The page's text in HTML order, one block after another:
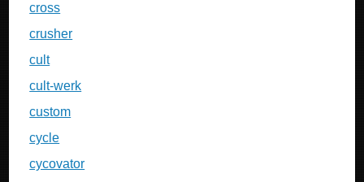
cross
crusher
cult
cult-werk
custom
cycle
cycovator